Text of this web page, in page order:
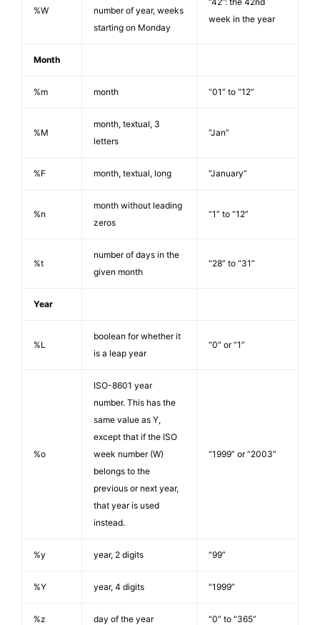
%W
number of year, weeks
starting on Monday
week in the year
Month
%m month “01” to “12”
%M
month, textual, 3
letters
“Jan”
%F month, textual, long “January”
%n
month without leading
zeros
“1” to “12”
%t
number of days in the
given month
“28” to “31”
Year
%L
boolean for whether it
is a leap year
“0” or “1”
%o
ISO-8601 year
number. This has the
same value as Y,
except that if the ISO
week number (W)
belongs to the
previous or next year,
that year is used
instead.
“1999” or “2003”
%y year, 2 digits “99”
%Y year, 4 digits “1999”
%z day of the year “0” to “365”